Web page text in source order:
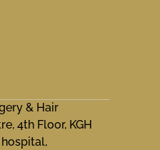
& Hair
4th Floor, KGH